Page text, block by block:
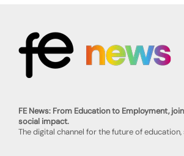
FE News: From Education to Employment,
social impact.
The digital channel for the future of